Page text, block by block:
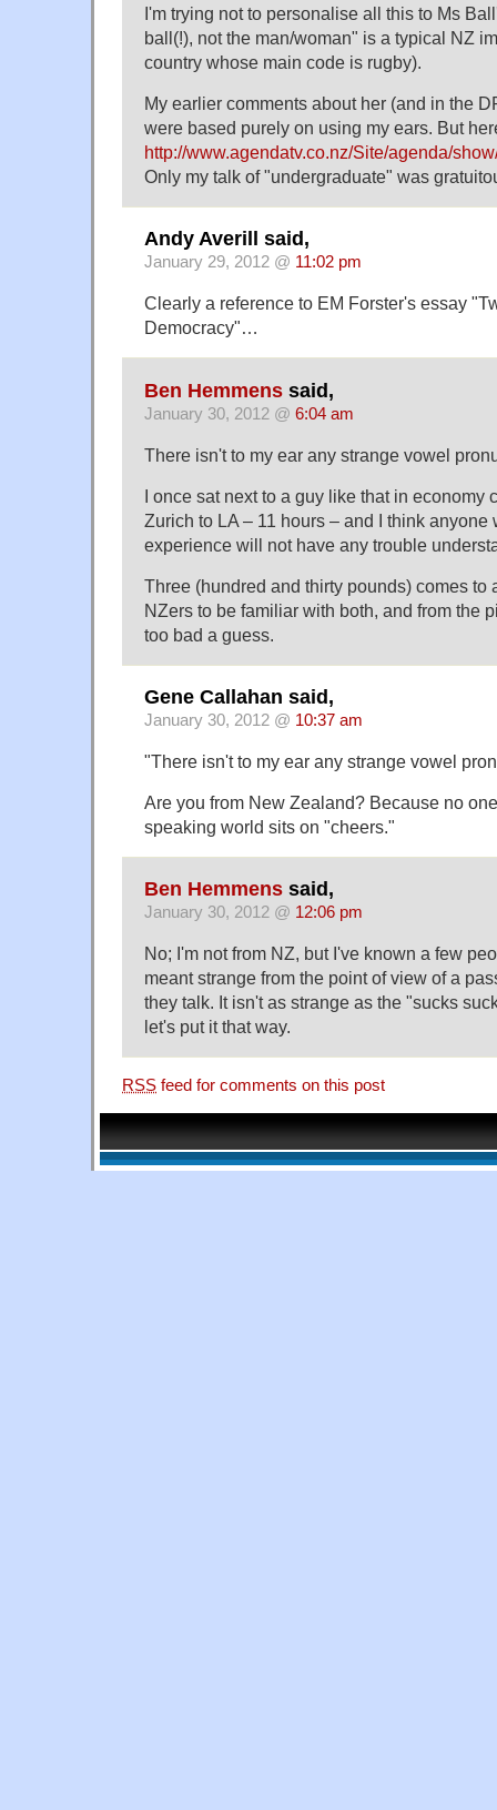
I'm trying not to personalise all this to Ms
ball(!), not the man/woman" is a typical NZ
country whose main code is rugby).
My earlier comments about her (and in the
were based purely on using my ears. But
http://www.agendatv.co.nz/Site/agenda/
Only my talk of "undergraduate" was
Andy Averill said,
January 29, 2012 @ 11:02 pm
Clearly a reference to EM Forster's essay
Democracy"…
Ben Hemmens said,
January 30, 2012 @ 6:04 am
There isn't to my ear any strange vowel
I once sat next to a guy like that in economy
Zurich to LA – 11 hours – and I think anyone
experience will not have any trouble
Three (hundred and thirty pounds) comes to
NZers to be familiar with both, and from the
too bad a guess.
Gene Callahan said,
January 30, 2012 @ 10:37 am
"There isn't to my ear any strange vowel
Are you from New Zealand? Because no
speaking world sits on "cheers."
Ben Hemmens said,
January 30, 2012 @ 12:06 pm
No; I'm not from NZ, but I've known a few
meant strange from the point of view of a
they talk. It isn't as strange as the "sucks
let's put it that way.
RSS feed for comments on this post